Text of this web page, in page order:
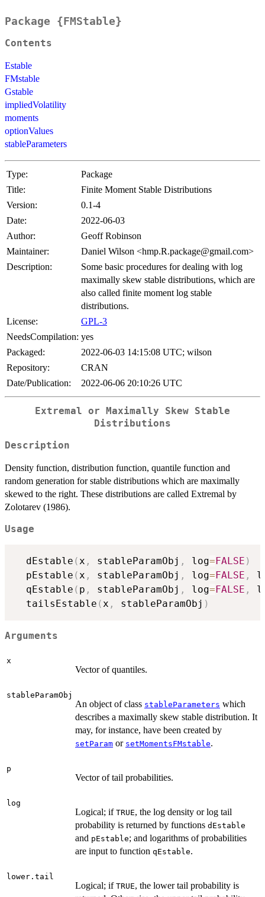
Package {FMStable}
Contents
Estable
FMstable
Gstable
impliedVolatility
moments
optionValues
stableParameters
Type:
Package
Title:
Finite Moment Stable Distributions
Version:
0.1-4
Date:
2022-06-03
Author:
Geoff Robinson
Maintainer:
Daniel Wilson <hmp.R.package@gmail.com>
Description:
Some basic procedures for dealing with log
maximally skew stable distributions, which are
also called finite moment log stable
distributions.
License:
GPL-3
NeedsCompilation: yes
Packaged:
2022-06-03 14:15:08 UTC; wilson
Repository:
CRAN
Date/Publication:
2022-06-06 20:10:26 UTC
Extremal or Maximally Skew Stable
Distributions
Description
Density function, distribution function, quantile function and
random generation for stable distributions which are maximally
skewed to the right. These distributions are called Extremal by
Zolotarev (1986).
Usage
  dEstable
(x , stableParamObj , log= FALSE )
  pEstable
(x , stableParamObj , log= FALSE ,
  qEstable
( p , stableParamObj , log= FALSE ,
  tailsEstable
(x , stableParamObj )
Arguments
x
Vector of quantiles.
stableParamObj
An object of class stableParameters which
describes a maximally skew stable distribution. It
may, for instance, have been created by
setParam or setMomentsFMstable.
p
Vector of tail probabilities.
log
Logical; if TRUE, the log density or log tail
probability is returned by functions dEstable
and pEstable; and logarithms of probabilities
are input to function qEstable.
lower.tail
Logical; if TRUE, the lower tail probability is